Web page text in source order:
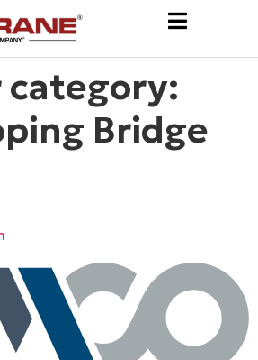
category:
Bridge